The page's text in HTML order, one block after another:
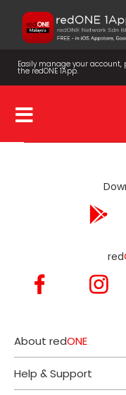
Easily manage your
the redONE 1App.
red
About redONE
Help & Support